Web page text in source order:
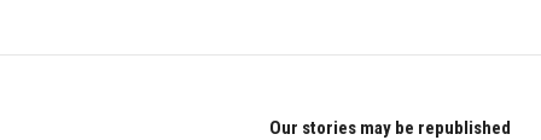
Our stories may be republished